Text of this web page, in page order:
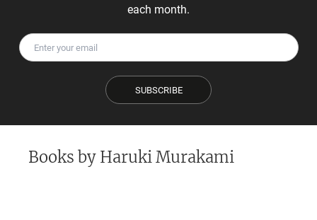
http://en.wikipedia.org/wiki/Haruki_Murakami
each month.
SUBSCRIBE
Books by Haruki Murakami